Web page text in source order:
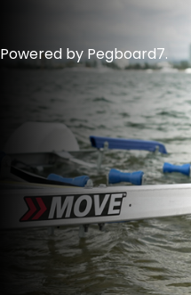
Powered by Pegboard7.